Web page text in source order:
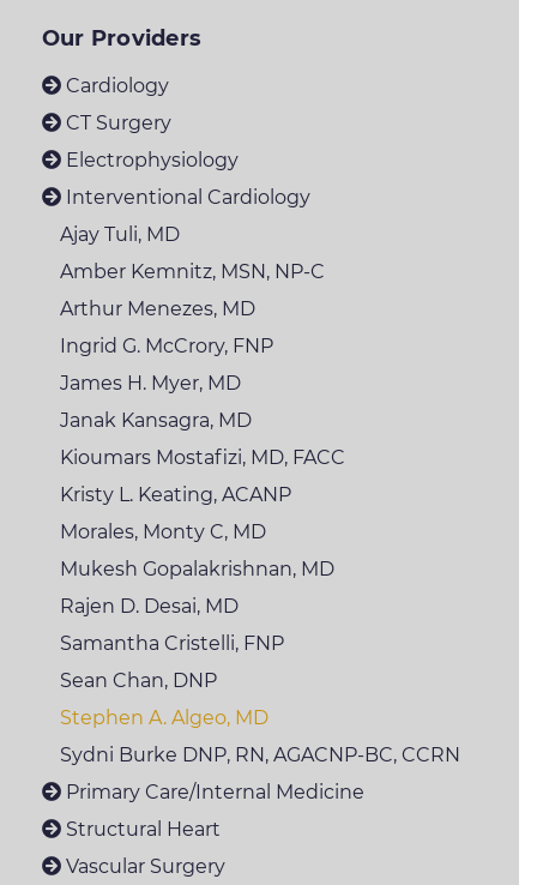
Our Providers
Cardiology
CT Surgery
Electrophysiology
Interventional Cardiology
Ajay Tuli, MD
Amber Kemnitz, MSN, NP-C
Arthur Menezes, MD
Ingrid G. McCrory, FNP
James H. Myer, MD
Janak Kansagra, MD
Kioumars Mostafizi, MD, FACC
Kristy L. Keating, ACANP
Morales, Monty C, MD
Mukesh Gopalakrishnan, MD
Rajen D. Desai, MD
Samantha Cristelli, FNP
Sean Chan, DNP
Stephen A. Algeo, MD
Sydni Burke DNP, RN, AGACNP-BC, CCRN
Primary Care/Internal Medicine
Structural Heart
Vascular Surgery